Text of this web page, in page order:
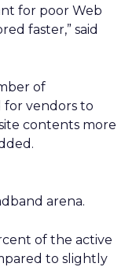
for poor Web
faster,” said
of
for vendors to
contents more
arena.
of the active
to slightly